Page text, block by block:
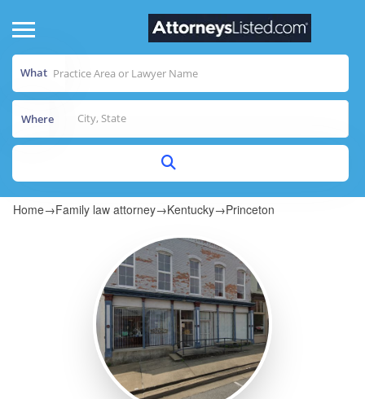
What
Where
Home→Family law attorney→Kentucky→Princeton